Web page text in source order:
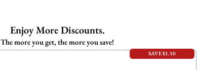
Enjoy More Discounts.
The more you get, the more you save!
SAVE $1.50